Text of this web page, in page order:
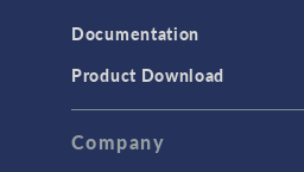
TAGS
Documentation
Product Download
Company